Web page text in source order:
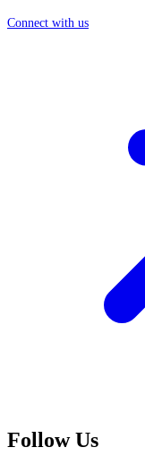
Connect with us
Follow Us